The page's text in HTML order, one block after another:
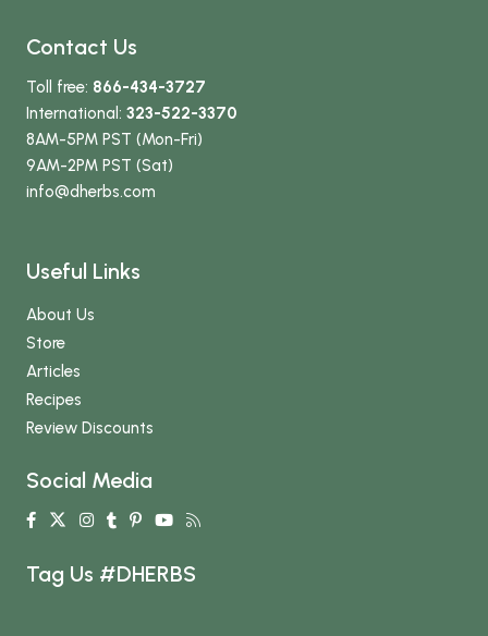
Contact Us
Toll free: 866-434-3727
International: 323-522-3370
8AM-5PM PST (Mon-Fri)
9AM-2PM PST (Sat)
info@dherbs.com
Useful Links
About Us
Store
Articles
Recipes
Review Discounts
Social Media
Tag Us #DHERBS